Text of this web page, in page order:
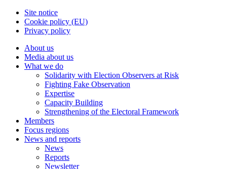
Site notice
Cookie policy (EU)
Privacy policy
About us
Media about us
What we do
Solidarity with Election Observers at Risk
Fighting Fake Observation
Expertise
Capacity Building
Strengthening of the Electoral Framework
Members
Focus regions
News and reports
News
Reports
Newsletter